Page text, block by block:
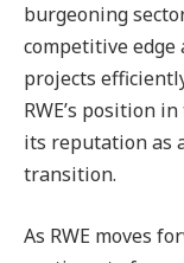
burgeoning
competitive
projects
RWE’s position
its reputation as
transition.
As RWE moves